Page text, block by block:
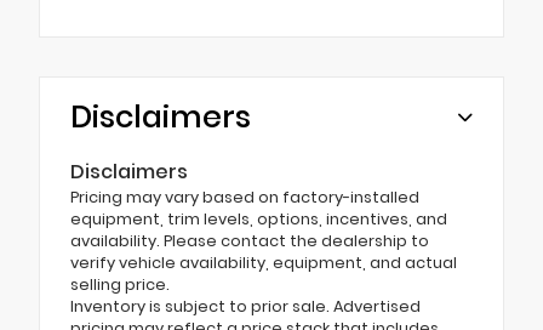
Disclaimers
Disclaimers
Pricing may vary based on factory-installed
equipment, trim levels, options, incentives, and
availability. Please contact the dealership to
verify vehicle availability, equipment, and actual
selling price.
Inventory is subject to prior sale. Advertised